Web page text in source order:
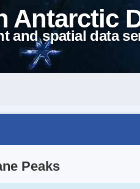
Antarctic
and spatial data
Peaks